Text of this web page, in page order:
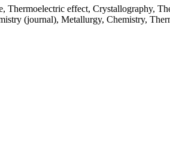
Thermoelectric effect, Crystallography,
(journal), Metallurgy, Chemistry,